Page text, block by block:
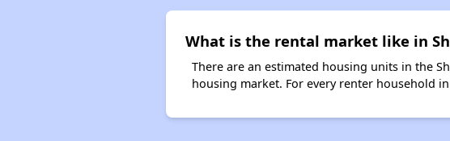
What is the rental market like in
There are an estimated housing units in the
housing market. For every renter household